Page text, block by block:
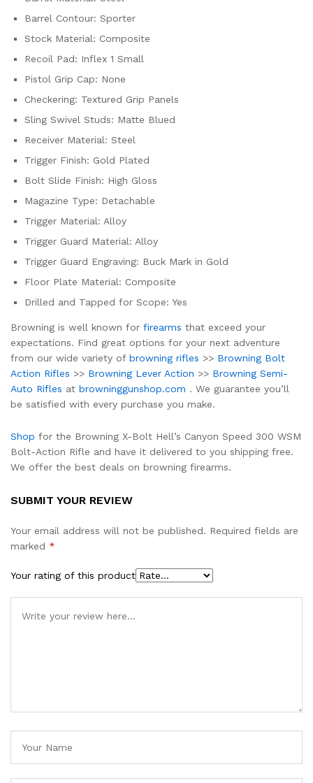
Barrel Contour: Sporter
Stock Material: Composite
Recoil Pad: Inflex 1 Small
Pistol Grip Cap: None
Checkering: Textured Grip Panels
Sling Swivel Studs: Matte Blued
Receiver Material: Steel
Trigger Finish: Gold Plated
Bolt Slide Finish: High Gloss
Magazine Type: Detachable
Trigger Material: Alloy
Trigger Guard Material: Alloy
Trigger Guard Engraving: Buck Mark in Gold
Floor Plate Material: Composite
Drilled and Tapped for Scope: Yes
Browning is well known for firearms that exceed your
expectations. Find great options for your next adventure
from our wide variety of browning rifles >> Browning Bolt
Action Rifles >> Browning Lever Action >> Browning Semi-
Auto Rifles at browninggunshop.com . We guarantee you’ll
be satisfied with every purchase you make.
Shop for the Browning X-Bolt Hell’s Canyon Speed 300 WSM
Bolt-Action Rifle and have it delivered to you shipping free.
We offer the best deals on browning firearms.
SUBMIT YOUR REVIEW
Your email address will not be published. Required fields are
marked *
Your rating of this product